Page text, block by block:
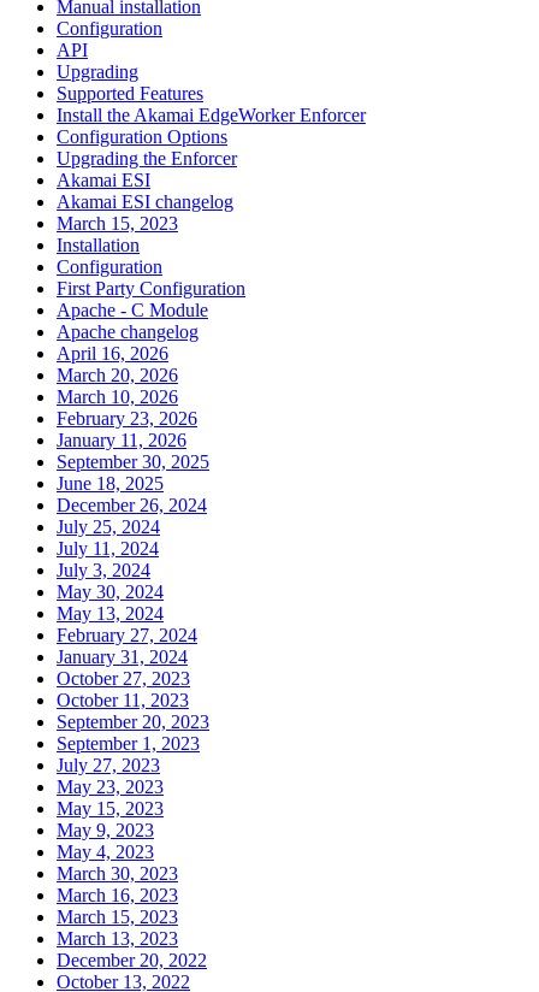
Manual installation
Configuration
API
Upgrading
Supported Features
Install the Akamai EdgeWorker Enforcer
Configuration Options
Upgrading the Enforcer
Akamai ESI
Akamai ESI changelog
March 15, 2023
Installation
Configuration
First Party Configuration
Apache - C Module
Apache changelog
April 16, 2026
March 20, 2026
March 10, 2026
February 23, 2026
January 11, 2026
September 30, 2025
June 18, 2025
December 26, 2024
July 25, 2024
July 11, 2024
July 3, 2024
May 30, 2024
May 13, 2024
February 27, 2024
January 31, 2024
October 27, 2023
October 11, 2023
September 20, 2023
September 1, 2023
July 27, 2023
May 23, 2023
May 15, 2023
May 9, 2023
May 4, 2023
March 30, 2023
March 16, 2023
March 15, 2023
March 13, 2023
December 20, 2022
October 13, 2022